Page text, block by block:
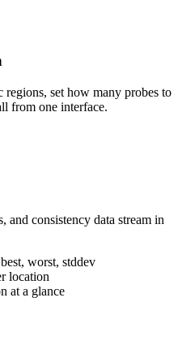
set how many probes to
from one interface.
and consistency data stream in
worst, stddev
location
at a glance